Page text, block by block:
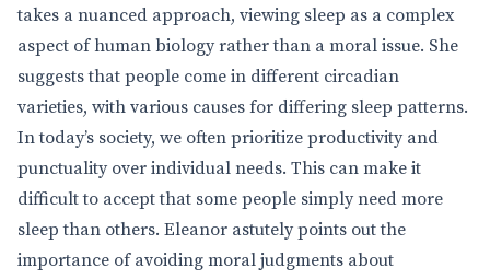
takes a nuanced approach, viewing sleep as a complex
aspect of human biology rather than a moral issue. She
suggests that people come in different circadian
varieties, with various causes for differing sleep patterns.
In today’s society, we often prioritize productivity and
punctuality over individual needs. This can make it
difficult to accept that some people simply need more
sleep than others. Eleanor astutely points out the
importance of avoiding moral judgments about